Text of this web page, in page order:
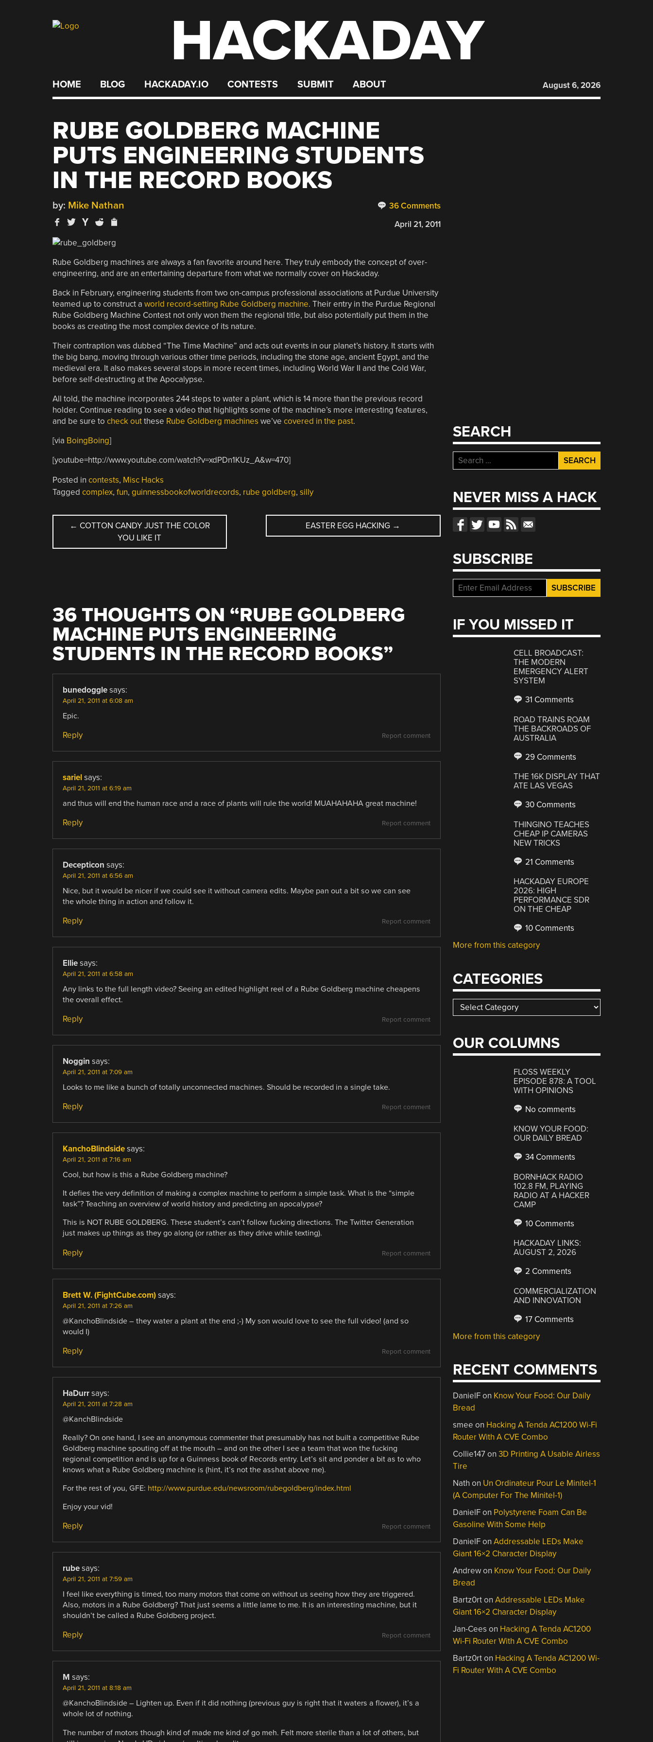
HACKADAY
HOME BLOG HACKADAY.IO CONTESTS SUBMIT ABOUT August 6, 2026
RUBE GOLDBERG MACHINE
PUTS ENGINEERING STUDENTS
IN THE RECORD BOOKS
36 Comments
by: Mike Nathan
April 21, 2011
Rube Goldberg machines are always a fan favorite around here. They truly embody the concept of over-
engineering, and are an entertaining departure from what we normally cover on Hackaday.
Back in February, engineering students from two on-campus professional associations at Purdue University
teamed up to construct a world record-setting Rube Goldberg machine. Their entry in the Purdue Regional
Rube Goldberg Machine Contest not only won them the regional title, but also potentially put them in the
books as creating the most complex device of its nature.
Their contraption was dubbed “The Time Machine” and acts out events in our planet’s history. It starts with
the big bang, moving through various other time periods, including the stone age, ancient Egypt, and the
medieval era. It also makes several stops in more recent times, including World War II and the Cold War,
before self-destructing at the Apocalypse.
All told, the machine incorporates 244 steps to water a plant, which is 14 more than the previous record
holder. Continue reading to see a video that highlights some of the machine’s more interesting features,
and be sure to check outthese Rube Goldberg machines we’ve covered in the past.
[via BoingBoing]
[youtube=http://www.youtube.com/watch?v=xdPDn1KUz_A&w=470]
Posted in contests, Misc Hacks
Tagged complex, fun, guinnessbookofworldrecords, rube goldberg, silly
POST
NAVIGATION
← COTTON CANDY JUST THE COLOR
YOU LIKE IT
EASTER EGG HACKING →
36 THOUGHTS ON “RUBE GOLDBERG
MACHINE PUTS ENGINEERING
STUDENTS IN THE RECORD BOOKS”
bunedoggle says:
April 21, 2011 at 6:08 am
Epic.
Report comment
Reply
sariel says:
April 21, 2011 at 6:19 am
and thus will end the human race and a race of plants will rule the world! MUAHAHAHA great machine!
Report comment
Reply
Decepticon says:
April 21, 2011 at 6:56 am
Nice, but it would be nicer if we could see it without camera edits. Maybe pan out a bit so we can see
the whole thing in action and follow it.
Report comment
Reply
Ellie says:
April 21, 2011 at 6:58 am
Any links to the full length video? Seeing an edited highlight reel of a Rube Goldberg machine cheapens
the overall effect.
Report comment
Reply
Noggin says:
April 21, 2011 at 7:09 am
Looks to me like a bunch of totally unconnected machines. Should be recorded in a single take.
Report comment
Reply
KanchoBlindside says:
April 21, 2011 at 7:16 am
Cool, but how is this a Rube Goldberg machine?
It defies the very definition of making a complex machine to perform a simple task. What is the “simple
task”? Teaching an overview of world history and predicting an apocalypse?
This is NOT RUBE GOLDBERG. These student’s can’t follow fucking directions. The Twitter Generation
just makes up things as they go along (or rather as they drive while texting).
Report comment
Reply
Brett W. (FightCube.com) says:
April 21, 2011 at 7:26 am
@KanchoBlindside – they water a plant at the end ;-) My son would love to see the full video! (and so
would I)
Report comment
Reply
HaDurr says:
April 21, 2011 at 7:28 am
@KanchBlindside
Really? On one hand, I see an anonymous commenter that presumably has not built a competitive Rube
Goldberg machine spouting off at the mouth – and on the other I see a team that won the fucking
regional competition and is up for a Guinness book of Records entry. Let’s sit and ponder a bit as to who
knows what a Rube Goldberg machine is (hint, it’s not the asshat above me).
For the rest of you, GFE: http://www.purdue.edu/newsroom/rubegoldberg/index.html
Enjoy your vid!
Report comment
Reply
rube says:
April 21, 2011 at 7:59 am
I feel like everything is timed, too many motors that come on without us seeing how they are triggered.
Also, motors in a Rube Goldberg? That just seems a little lame to me. It is an interesting machine, but it
shouldn’t be called a Rube Goldberg project.
Report comment
Reply
M says:
April 21, 2011 at 8:18 am
@KanchoBlindside – Lighten up. Even if it did nothing (previous guy is right that it waters a flower), it’s a
whole lot of nothing.
The number of motors though kind of made me kind of go meh. Felt more sterile than a lot of others, but
SEARCH
Search
for:
NEVER MISS A HACK
SUBSCRIBE
IF YOU MISSED IT
CELL BROADCAST:
THE MODERN
EMERGENCY ALERT
SYSTEM
31 Comments
ROAD TRAINS ROAM
THE BACKROADS OF
AUSTRALIA
29 Comments
THE 16K DISPLAY THAT
ATE LAS VEGAS
30 Comments
THINGINO TEACHES
CHEAP IP CAMERAS
NEW TRICKS
21 Comments
HACKADAY EUROPE
2026: HIGH
PERFORMANCE SDR
ON THE CHEAP
10 Comments
More from this category
CATEGORIES
Categories
OUR COLUMNS
FLOSS WEEKLY
EPISODE 878: A TOOL
WITH OPINIONS
No comments
KNOW YOUR FOOD:
OUR DAILY BREAD
34 Comments
BORNHACK RADIO
102.8 FM, PLAYING
RADIO AT A HACKER
CAMP
10 Comments
HACKADAY LINKS:
AUGUST 2, 2026
2 Comments
COMMERCIALIZATION
AND INNOVATION
17 Comments
More from this category
RECENT COMMENTS
DanielFon Know Your Food: Our Daily
Bread
smee on Hacking A Tenda AC1200 Wi-Fi
Router With A CVE Combo
Collie147on3D Printing A Usable Airless
Tire
Nath on Un Ordinateur Pour Le Minitel-1
(A Computer For The Minitel-1)
DanielFon Polystyrene Foam Can Be
Gasoline With Some Help
DanielFonAddressable LEDs Make
Giant 16×2 Character Display
Andrewon Know Your Food: Our Daily
Bread
Bartz0rtonAddressable LEDs Make
Giant 16×2 Character Display
Jan-Cees on Hacking A Tenda AC1200
Wi-Fi Router With A CVE Combo
Bartz0rton Hacking A Tenda AC1200 Wi-
Fi Router With A CVE Combo